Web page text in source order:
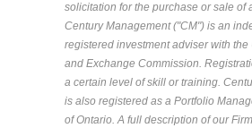
solicitation for the purchase or sale of
Century Management ("CM") is an
registered investment adviser with the
and Exchange Commission.
a certain level of skill or training.
is also registered as a Portfolio
of Ontario. A full description of our